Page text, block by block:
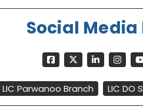
Social Media
LIC Parwanoo Branch LIC DO